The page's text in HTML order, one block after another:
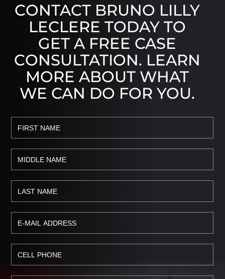
CONTACT BRUNO LILLY
LECLERE TODAY TO
GET A FREE CASE
CONSULTATION. LEARN
MORE ABOUT WHAT
WE CAN DO FOR YOU.